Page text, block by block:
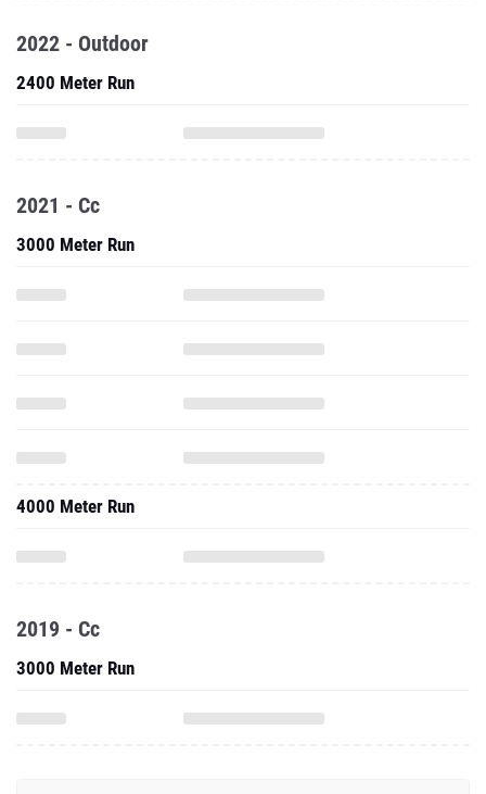
2022 - Outdoor
2400 Meter Run
2021 - Cc
3000 Meter Run
4000 Meter Run
2019 - Cc
3000 Meter Run